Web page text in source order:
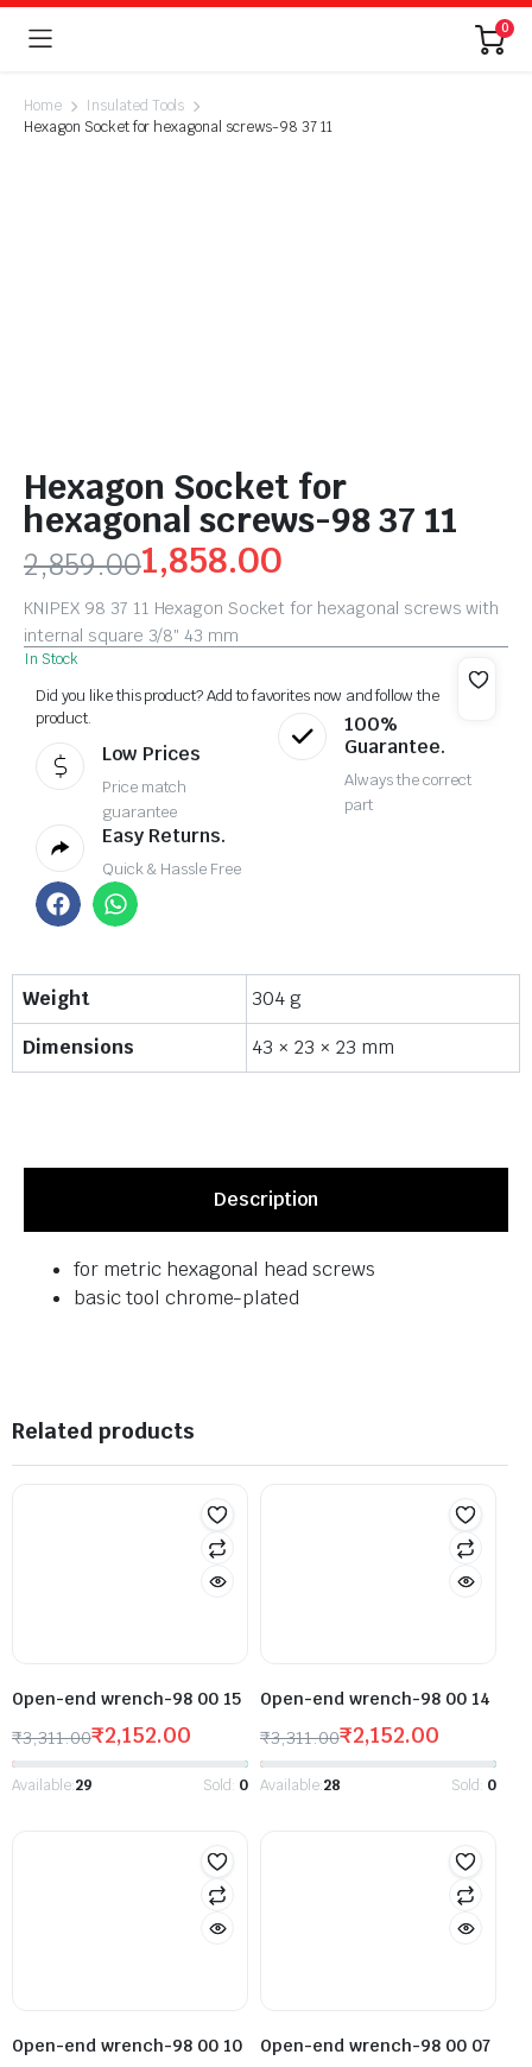
0
Home
Insulated Tools
Hexagon Socket for hexagonal screws-98 37 11
Hexagon Socket for
hexagonal screws-98 37 11
2,859.001,858.00
KNIPEX 98 37 11 Hexagon Socket for hexagonal screws with
internal square 3/8″ 43 mm
In Stock
Did you like this product? Add to favorites now and follow the
product.
Low Prices
Price match
guarantee
100%
Guarantee.
Always the correct
part
Easy Returns.
Quick & Hassle Free
Weight
304 g
Dimensions
43 × 23 × 23 mm
Description
for metric hexagonal head screws
basic tool chrome-plated
Related products
Open-end wrench-98 00 15
₹3,311.00₹2,152.00
Available:29 Sold: 0
Open-end wrench-98 00 14
₹3,311.00₹2,152.00
Available:28 Sold: 0
Open-end wrench-98 00 10 Open-end wrench-98 00 07